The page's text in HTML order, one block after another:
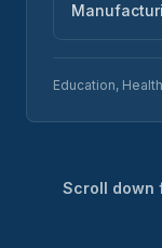
Education,
Scroll down